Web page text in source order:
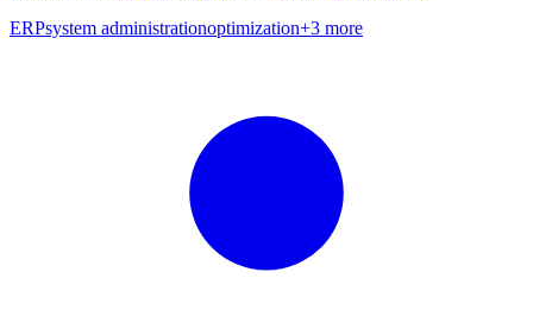
ERPsystem administrationoptimization+3 more